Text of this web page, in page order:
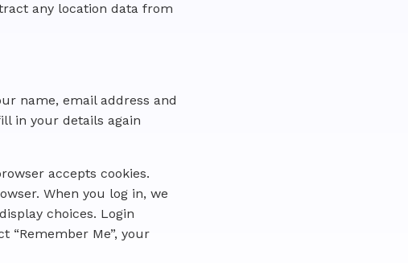
any location data from
name, email address and
in your details again
accepts cookies.
When you log in, we
choices. Login
“Remember Me”, your